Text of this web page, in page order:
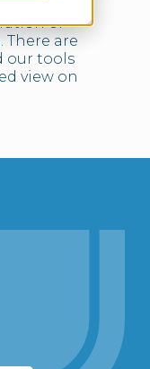
of
are
our tools
view on